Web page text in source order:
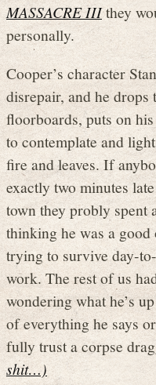
MASSACRE IIIthey
personally.
Cooper’s character
disrepair, and he
floorboards, puts on
to contemplate and
fire and leaves. If
exactly two minutes
town they probly spent
thinking he was a good
trying to survive day-
work. The rest of us
wondering what he’s
of everything he says
fully trust a corpse
shit…)